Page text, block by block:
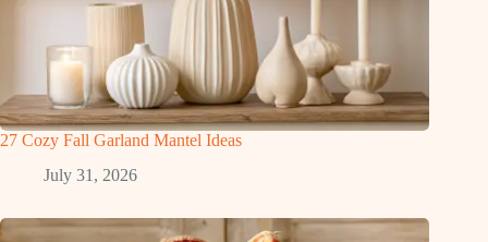
27 Cozy Fall Garland Mantel Ideas
July 31, 2026